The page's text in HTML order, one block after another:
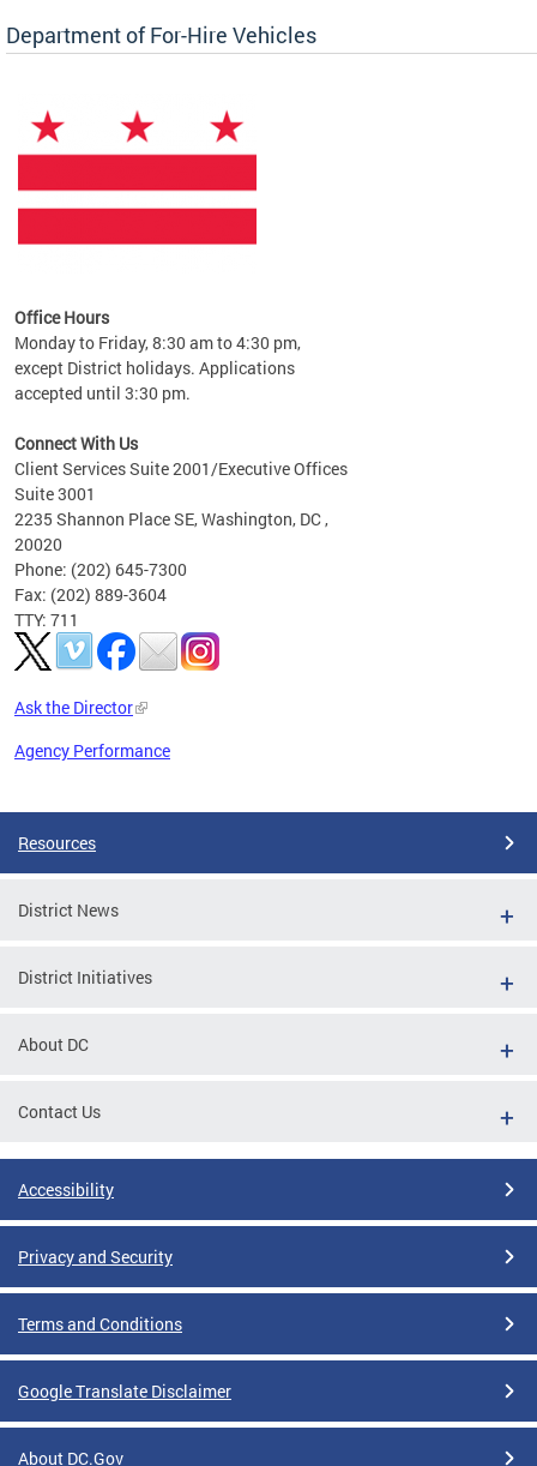
Department of For-Hire Vehicles
Office Hours
Monday to Friday, 8:30 am to 4:30 pm,
except District holidays. Applications
accepted until 3:30 pm.
Connect With Us
Client Services Suite 2001/Executive Offices
Suite 3001
2235 Shannon Place SE, Washington, DC ,
20020
Phone: (202) 645-7300
Fax: (202) 889-3604
TTY: 711
Ask the Director
Agency Performance
Resources
District News
District Initiatives
About DC
Contact Us
Accessibility
Privacy and Security
Terms and Conditions
Google Translate Disclaimer
About DC.Gov